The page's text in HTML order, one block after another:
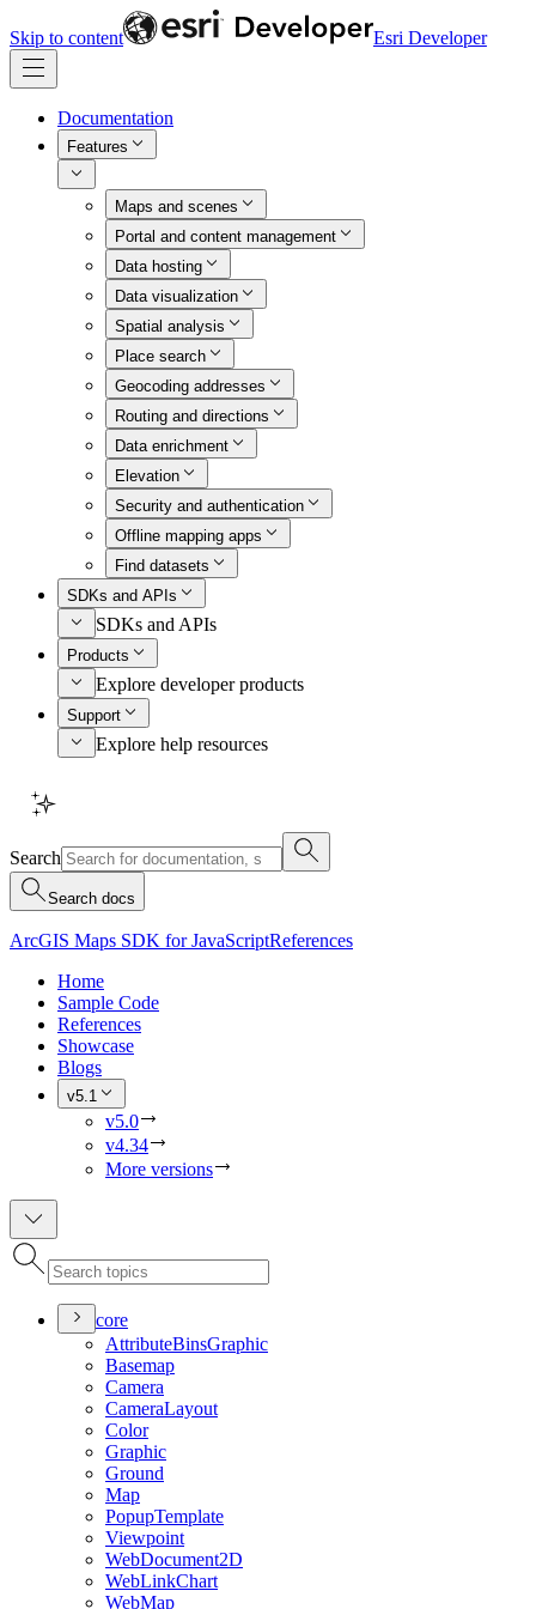
Skip to content Esri Developer
Documentation
Features
Maps and scenes
Portal and content management
Data hosting
Data visualization
Spatial analysis
Place search
Geocoding addresses
Routing and directions
Data enrichment
Elevation
Security and authentication
Offline mapping apps
Find datasets
SDKs and APIs
SDKs and APIs
Products
Explore developer products
Support
Explore help resources
Search
Search docs
ArcGIS Maps SDK for JavaScriptReferences
Home
Sample Code
References
Showcase
Blogs
v5.1
v5.0
v4.34
More versions
core
AttributeBinsGraphic
Basemap
Camera
CameraLayout
Color
Graphic
Ground
Map
PopupTemplate
Viewpoint
WebDocument2D
WebLinkChart
WebMap